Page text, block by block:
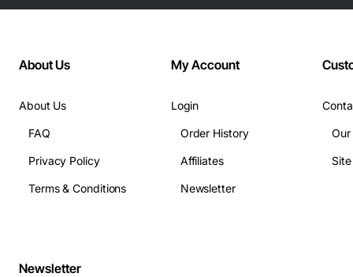
About Us
About Us
FAQ
Privacy Policy
Terms & Conditions
My Account
Login
Order History
Affiliates
Newsletter
Newsletter